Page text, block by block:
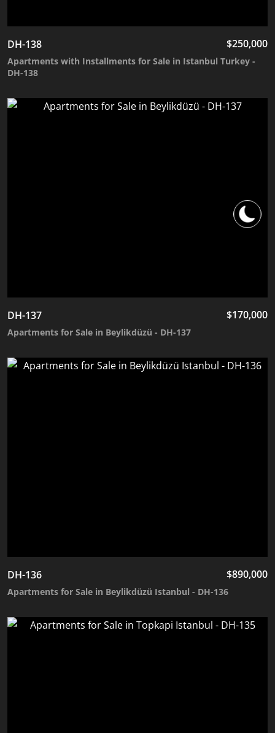
DH-138 $250,000
Apartments with Installments for Sale in Istanbul Turkey -
DH-138
DH-137 $170,000
Apartments for Sale in Beylikdüzü - DH-137
DH-136 $890,000
Apartments for Sale in Beylikdüzü Istanbul - DH-136